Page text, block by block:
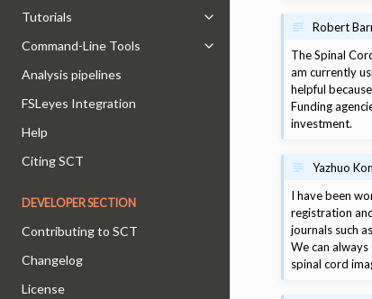
Tutorials
Toggle navigation of
Command-Line Tools
Toggle navigation of
Analysis pipelines
FSLeyes Integration
Help
Citing SCT
DEVELOPER SECTION
Contributing to SCT
Changelog
License
Robert
The Spinal
am currently
helpful
Funding
investment.
Yazhuo
I have been
registration
journals such
We can
spinal cord